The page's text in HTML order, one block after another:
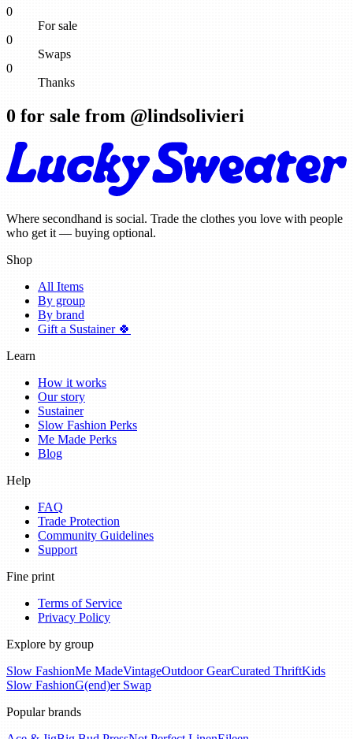
0
For sale
0
Swaps
0
Thanks
0 for sale from @lindsolivieri
Where secondhand is social. Trade the clothes you love with people
who get it — buying optional.
Shop
All Items
By group
By brand
Gift a Sustainer 🍀
Learn
How it works
Our story
Sustainer
Slow Fashion Perks
Me Made Perks
Blog
Help
FAQ
Trade Protection
Community Guidelines
Support
Fine print
Terms of Service
Privacy Policy
Explore by group
Slow FashionMe MadeVintageOutdoor GearCurated ThriftKids
Slow FashionG(end)er Swap
Popular brands